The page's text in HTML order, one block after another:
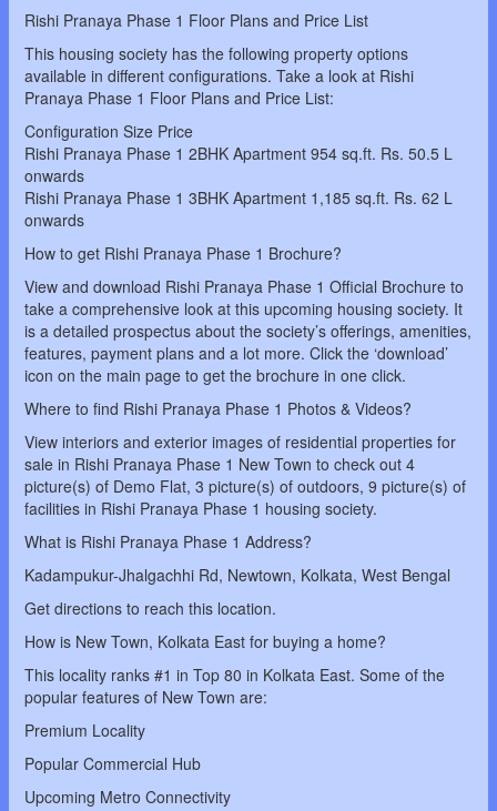
Rishi Pranaya Phase 1 Floor Plans and Price List
This housing society has the following property options
available in different configurations. Take a look at Rishi
Pranaya Phase 1 Floor Plans and Price List:
Configuration Size Price
Rishi Pranaya Phase 1 2BHK Apartment 954 sq.ft. Rs. 50.5 L
onwards
Rishi Pranaya Phase 1 3BHK Apartment 1,185 sq.ft. Rs. 62 L
onwards
How to get Rishi Pranaya Phase 1 Brochure?
View and download Rishi Pranaya Phase 1 Official Brochure to
take a comprehensive look at this upcoming housing society. It
is a detailed prospectus about the society’s offerings, amenities,
features, payment plans and a lot more. Click the ‘download’
icon on the main page to get the brochure in one click.
Where to find Rishi Pranaya Phase 1 Photos & Videos?
View interiors and exterior images of residential properties for
sale in Rishi Pranaya Phase 1 New Town to check out 4
picture(s) of Demo Flat, 3 picture(s) of outdoors, 9 picture(s) of
facilities in Rishi Pranaya Phase 1 housing society.
What is Rishi Pranaya Phase 1 Address?
Kadampukur-Jhalgachhi Rd, Newtown, Kolkata, West Bengal
Get directions to reach this location.
How is New Town, Kolkata East for buying a home?
This locality ranks #1 in Top 80 in Kolkata East. Some of the
popular features of New Town are:
Premium Locality
Popular Commercial Hub
Upcoming Metro Connectivity